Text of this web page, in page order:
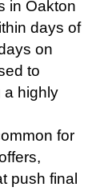
in Oakton
days of
on
to
a highly
for
push final